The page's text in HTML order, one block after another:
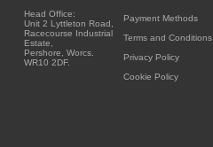
Head Office:
Unit 2 Lyttleton Road,
Racecourse Industrial
Estate,
Pershore, Worcs.
WR10 2DF.
Payment Methods
Terms and Conditions
Privacy Policy
Cookie Policy